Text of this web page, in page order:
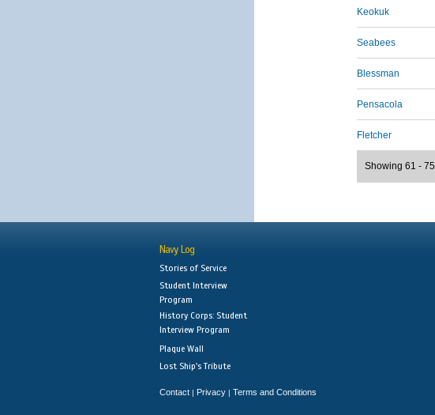
Keokuk
Seabees
Blessman
Pensacola
Fletcher
Showing 61 -
Navy Log
Stories of Service
Student Interview
Program
History Corps: Student
Interview Program
Plaque Wall
Lost Ship's Tribute
Contact | Privacy | Terms and Conditions